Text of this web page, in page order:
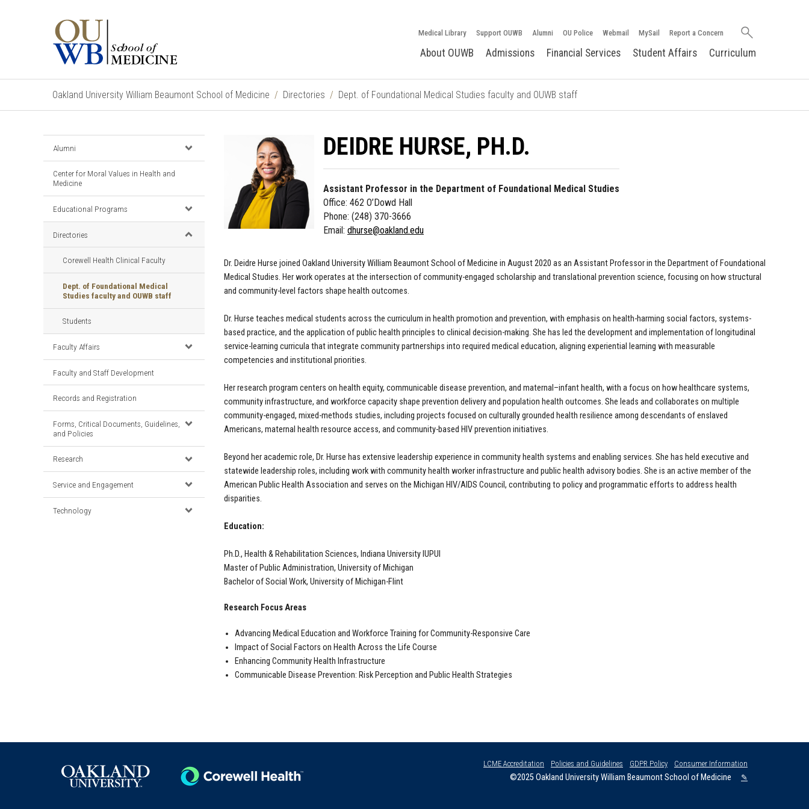
Medical Library Support OUWB Alumni OU Police Webmail MySail Report a Concern
Search
About OUWB Admissions Financial Services Student Affairs Curriculum
Oakland University William Beaumont School of Medicine Directories Dept. of Foundational Medical Studies faculty and OUWB staff
Alumni
Center for Moral Values in Health and
Medicine
Educational Programs
Directories
Corewell Health Clinical Faculty
Dept. of Foundational Medical
Studies faculty and OUWB staff
Students
Faculty Affairs
Faculty and Staff Development
Records and Registration
Forms, Critical Documents, Guidelines,
and Policies
Research
Service and Engagement
Technology
DEIDRE HURSE, PH.D.
Assistant Professor in the Department of Foundational Medical Studies
Office: 462 O’Dowd Hall
Phone: (248) 370-3666
Email: dhurse@oakland.edu
Dr. Deidre Hurse joined Oakland University William Beaumont School of Medicine in August 2020 as an Assistant Professor in the Department of Foundational
Medical Studies. Her work operates at the intersection of community-engaged scholarship and translational prevention science, focusing on how structural
and community-level factors shape health outcomes.
Dr. Hurse teaches medical students across the curriculum in health promotion and prevention, with emphasis on health-harming social factors, systems-
based practice, and the application of public health principles to clinical decision-making. She has led the development and implementation of longitudinal
service-learning curricula that integrate community partnerships into required medical education, aligning experiential learning with measurable
competencies and institutional priorities.
Her research program centers on health equity, communicable disease prevention, and maternal–infant health, with a focus on how healthcare systems,
community infrastructure, and workforce capacity shape prevention delivery and population health outcomes. She leads and collaborates on multiple
community-engaged, mixed-methods studies, including projects focused on culturally grounded health resilience among descendants of enslaved
Americans, maternal health resource access, and community-based HIV prevention initiatives.
Beyond her academic role, Dr. Hurse has extensive leadership experience in community health systems and enabling services. She has held executive and
statewide leadership roles, including work with community health worker infrastructure and public health advisory bodies. She is an active member of the
American Public Health Association and serves on the Michigan HIV/AIDS Council, contributing to policy and programmatic efforts to address health
disparities.
Education:
Ph.D., Health & Rehabilitation Sciences, Indiana University IUPUI
Master of Public Administration, University of Michigan
Bachelor of Social Work, University of Michigan-Flint
Research Focus Areas
Advancing Medical Education and Workforce Training for Community-Responsive Care
Impact of Social Factors on Health Across the Life Course
Enhancing Community Health Infrastructure
Communicable Disease Prevention: Risk Perception and Public Health Strategies
LCME Accreditation Policies and Guidelines GDPR Policy Consumer Information
©2025 Oakland University William Beaumont School of Medicine ✎